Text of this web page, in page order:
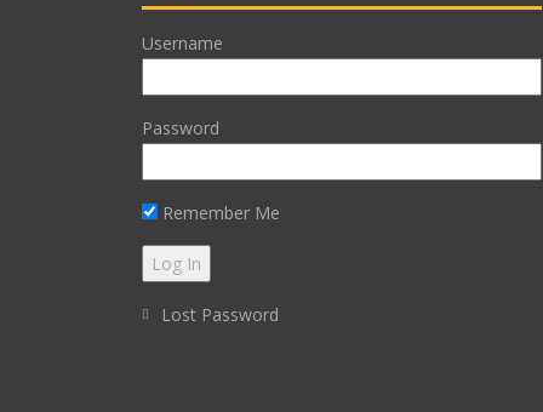
Username
Password
Remember Me
Lost Password